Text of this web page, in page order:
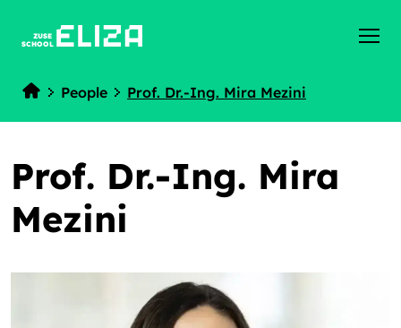
ZUSE
SCHOOL
Home
People Prof. Dr.-Ing. Mira Mezini
Prof. Dr.-Ing. Mira
Mezini